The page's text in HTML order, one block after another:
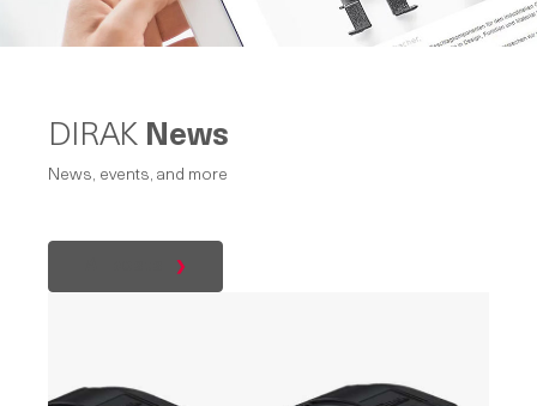
DIRAK News
News, events, and more